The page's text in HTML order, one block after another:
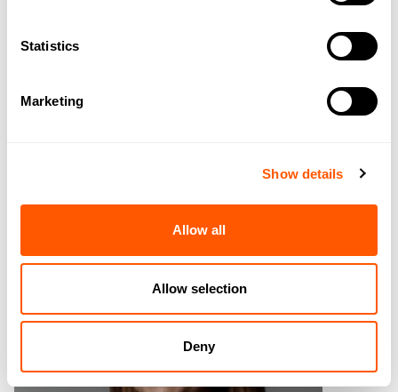
Statistics
Marketing
Show details
Allow all
Allow selection
Deny
CALUM GILLHESPY
DIRECTOR
GET TO KNOW CALUM